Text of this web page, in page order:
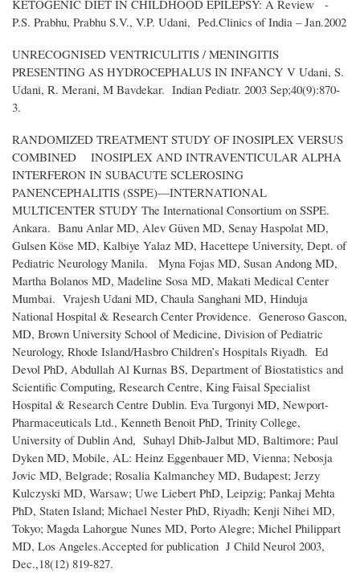
KETOGENIC DIET IN CHILDHOOD EPILEPSY: A Review -
P.S. Prabhu, Prabhu S.V., V.P. Udani, Ped.Clinics of India – Jan.2002
UNRECOGNISED VENTRICULITIS / MENINGITIS
PRESENTING AS HYDROCEPHALUS IN INFANCY V Udani, S.
Udani, R. Merani, M Bavdekar. Indian Pediatr. 2003 Sep;40(9):870-
3.
RANDOMIZED TREATMENT STUDY OF INOSIPLEX VERSUS
COMBINED INOSIPLEX AND INTRAVENTICULAR ALPHA
INTERFERON IN SUBACUTE SCLEROSING
PANENCEPHALITIS (SSPE)—INTERNATIONAL
MULTICENTER STUDY The International Consortium on SSPE.
Ankara. Banu Anlar MD, Alev Güven MD, Senay Haspolat MD,
Gulsen Köse MD, Kalbiye Yalaz MD, Hacettepe University, Dept. of
Pediatric Neurology Manila. Myna Fojas MD, Susan Andong MD,
Martha Bolanos MD, Madeline Sosa MD, Makati Medical Center
Mumbai. Vrajesh Udani MD, Chaula Sanghani MD, Hinduja
National Hospital & Research Center Providence. Generoso Gascon,
MD, Brown University School of Medicine, Division of Pediatric
Neurology, Rhode Island/Hasbro Children’s Hospitals Riyadh. Ed
Devol PhD, Abdullah Al Kurnas BS, Department of Biostatistics and
Scientific Computing, Research Centre, King Faisal Specialist
Hospital & Research Centre Dublin. Eva Turgonyi MD, Newport-
Pharmaceuticals Ltd., Kenneth Benoit PhD, Trinity College,
University of Dublin And, Suhayl Dhib-Jalbut MD, Baltimore; Paul
Dyken MD, Mobile, AL: Heinz Eggenbauer MD, Vienna; Nebosja
Jovic MD, Belgrade; Rosalia Kalmanchey MD, Budapest; Jerzy
Kulczyski MD, Warsaw; Uwe Liebert PhD, Leipzig; Pankaj Mehta
PhD, Staten Island; Michael Nester PhD, Riyadh; Kenji Nihei MD,
Tokyo; Magda Lahorgue Nunes MD, Porto Alegre; Michel Philippart
MD, Los Angeles.Accepted for publication J Child Neurol 2003,
Dec.,18(12) 819-827.